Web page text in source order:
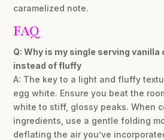
caramelized note.
FAQ
Q: Why is my single serving vanilla
instead of fluffy
A: The key to a light and fluffy
egg white. Ensure you beat the
white to stiff, glossy peaks. When
ingredients, use a gentle folding
deflating the air you’ve